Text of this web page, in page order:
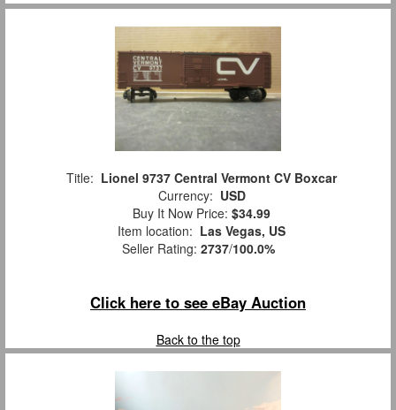
Title: Lionel 9737 Central Vermont CV Boxcar
Currency: USD
Buy It Now Price: $34.99
Item location: Las Vegas, US
Seller Rating: 2737/100.0%
Click here to see eBay Auction
Back to the top